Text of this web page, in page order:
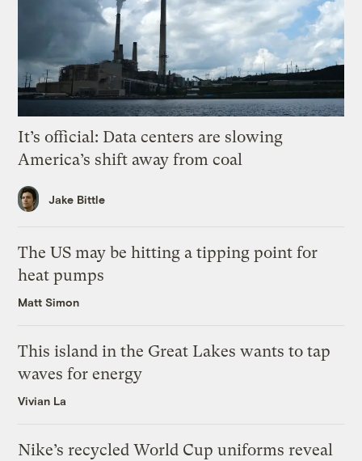
It’s official: Data centers are slowing
America’s shift away from coal
Jake Bittle
The US may be hitting a tipping point for
heat pumps
Matt Simon
This island in the Great Lakes wants to tap
waves for energy
Vivian La
Nike’s recycled World Cup uniforms reveal